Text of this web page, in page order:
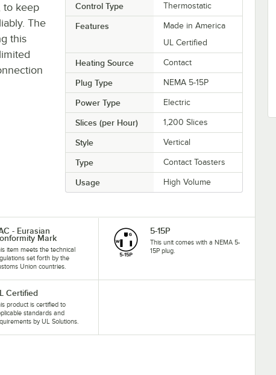
Control Type Thermostatic
Features
Made in America
UL Certified
Heating Source Contact
Plug Type NEMA 5-15P
Power Type Electric
Slices (per Hour) 1,200 Slices
Style Vertical
Type Contact Toasters
Usage High Volume
to keep
The
this
- Eurasian
Mark
item meets the technical
set forth by the
Union countries.
5-15P
This unit comes with a NEMA 5-
15P plug.
Certified
product is certified to
standards and
by UL Solutions.